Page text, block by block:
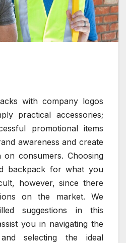
with company logos
practical accessories;
promotional items
awareness and create
on consumers. Choosing
backpack for what you
however, since there
on the market. We
suggestions in this
you in navigating the
selecting the ideal